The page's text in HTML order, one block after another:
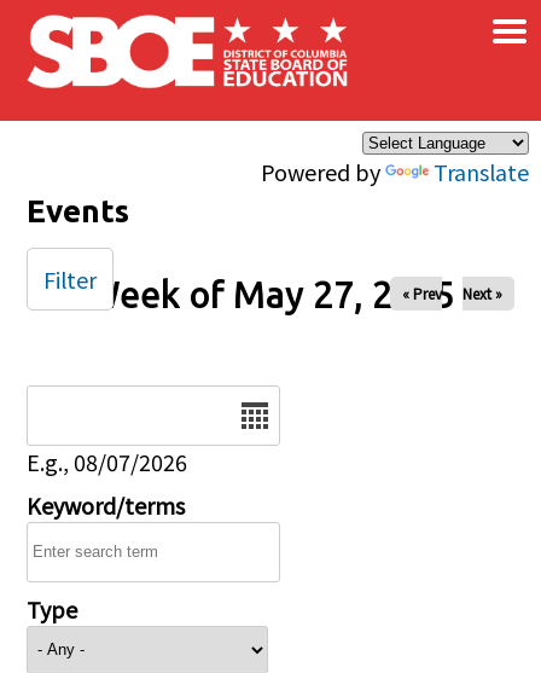
Skip to main content
Powered by Translate
×
Events
Week of May 27, 2025
« Prev Next »
E.g., 08/07/2026
Keyword/terms
Type
Filter